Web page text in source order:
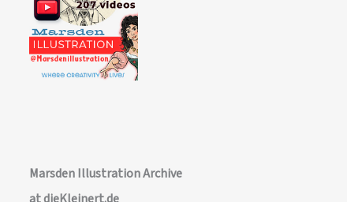
Marsden Illustration Archive